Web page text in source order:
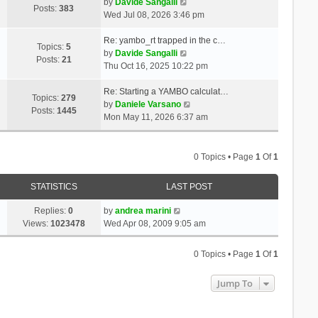
o
t
t
s
p
s
h
l
a
t
s
t
p
o
Posts:383
by Davide Sangalli
i
w
h
l
a
t
e
Wed Jul 08, 2026 3:46 pm
Topics: 5
Posts: 21
Re: yambo_rt trapped in the c…
by Davide Sangalli
i
w
t
h
e
p
Thu Oct 16, 2025 10:22 pm
Topics: 279
Posts: 1445
Re: Starting a YAMBO calculat…
by Daniele Varsano
i
e
Mon May 11, 2026 6:37 am
0 Topics • Page1 Of1
STATISTICS LAST POST
Replies:0
Views: 1023478
by andrea marini
Wed Apr 08, 2009 9:05 am
0 Topics • Page1 Of1
Jump To